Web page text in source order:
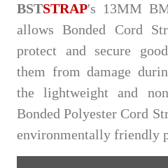
BSTSTRAP's 13MM
allows Bonded Cord
protect and secure
them from damage
the lightweight and
Bonded Polyester Cord
environmentally friendly